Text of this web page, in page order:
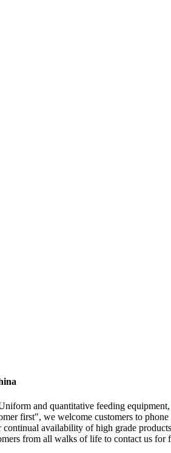
and quantitative feeding equipment,
first", we welcome customers to
availability of high grade
from all walks of life to contact us for